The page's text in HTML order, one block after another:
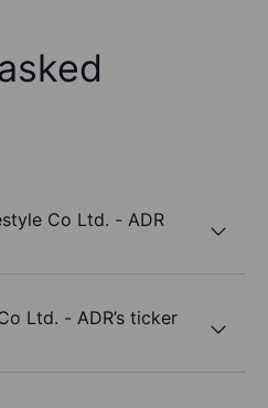
Co Ltd. - ADR
Ltd. - ADR’s ticker